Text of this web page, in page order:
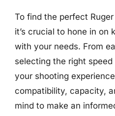
To find the perfect
it’s crucial to hone in on
with your needs. From
selecting the right
your shooting
compatibility, capacity,
mind to make an